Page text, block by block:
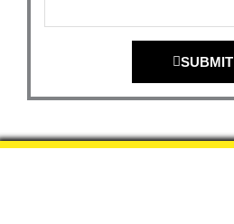
SUBMIT